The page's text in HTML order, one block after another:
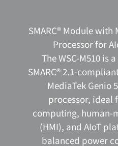
SMARC® Module with
Processor for
The WSC-M510 is
SMARC® 2.1-
MediaTek Genio
processor, ideal
computing, human-
(HMI), and AIoT
balanced power